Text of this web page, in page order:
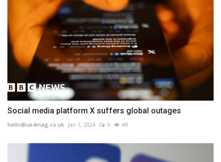
Social media platform X suffers global outages
hello@uk4mag.co.uk Jan 1, 2024 0 49